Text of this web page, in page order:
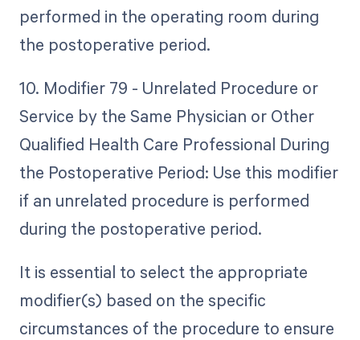
performed in the operating room during
the postoperative period.
10. Modifier 79 - Unrelated Procedure or
Service by the Same Physician or Other
Qualified Health Care Professional During
the Postoperative Period: Use this modifier
if an unrelated procedure is performed
during the postoperative period.
It is essential to select the appropriate
modifier(s) based on the specific
circumstances of the procedure to ensure